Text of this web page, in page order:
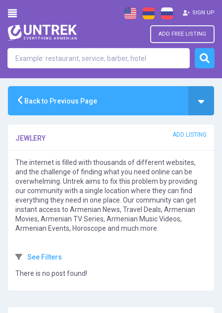
ADD FREE LISTING
SIGN UP
Back to Previous Page
JEWLERY ADD LISTING
The internet is filled with thousands of different websites,
and the challenge of finding what you need online can be
overwhelming. Untrek aims to fix this problem by providing
our community with a single location where they can find
everything they need in one place. Our community can get
instant access to Armenian News, Travel Deals, Armenian
Movies, Armenian TV Series, Armenian Music Videos,
Armenian Events, Horoscope and much more.
See Filters
There is no post found!